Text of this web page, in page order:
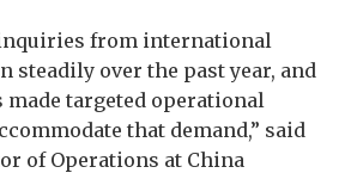
from international
steadily over the past year, and
made targeted operational
that demand,” said
of Operations at China